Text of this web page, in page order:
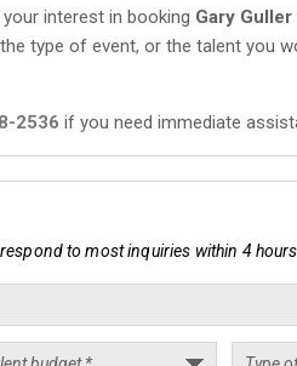
interest in booking Gary Guller
type of event, or the talent you
2536 if you need immediate
to most inquiries within 4 hours.